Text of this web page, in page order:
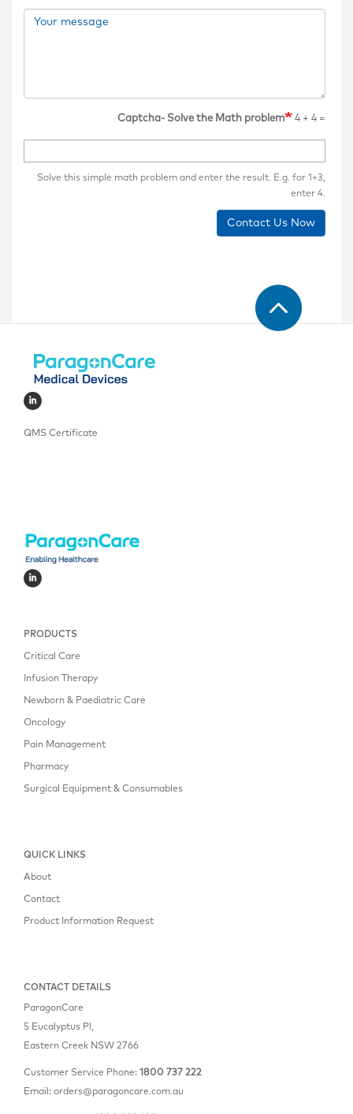
Captcha- Solve the Math problem 4 + 4 =
Solve this simple math problem and enter the result. E.g. for 1+3,
enter 4.
Contact Us Now
QMS Certificate
PRODUCTS
Critical Care
Infusion Therapy
Newborn & Paediatric Care
Oncology
Pain Management
Pharmacy
Surgical Equipment & Consumables
QUICK LINKS
About
Contact
Product Information Request
CONTACT DETAILS
ParagonCare
5 Eucalyptus Pl,
Eastern Creek NSW 2766
Customer Service Phone: 1800 737 222
Email: orders@paragoncare.com.au